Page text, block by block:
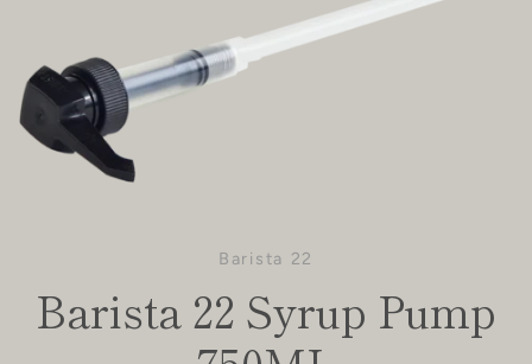
Barista 22
Barista 22 Syrup Pump